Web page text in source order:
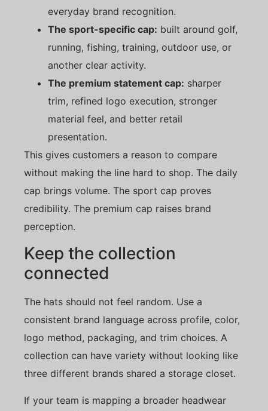
everyday brand recognition.
The sport-specific cap: built around golf,
running, fishing, training, outdoor use, or
another clear activity.
The premium statement cap: sharper
trim, refined logo execution, stronger
material feel, and better retail
presentation.
This gives customers a reason to compare
without making the line hard to shop. The daily
cap brings volume. The sport cap proves
credibility. The premium cap raises brand
perception.
Keep the collection
connected
The hats should not feel random. Use a
consistent brand language across profile, color,
logo method, packaging, and trim choices. A
collection can have variety without looking like
three different brands shared a storage closet.
If your team is mapping a broader headwear